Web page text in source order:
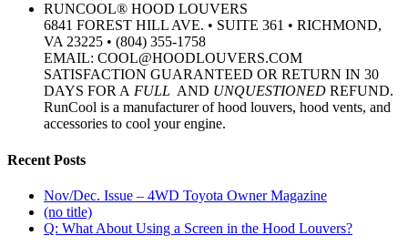
RUNCOOL® HOOD LOUVERS
6841 FOREST HILL AVE. • SUITE 361 • RICHMOND,
VA 23225 • (804) 355-1758
EMAIL: COOL@HOODLOUVERS.COM
SATISFACTION GUARANTEED OR RETURN IN 30
DAYS FOR A FULL AND UNQUESTIONED REFUND.
RunCool is a manufacturer of hood louvers, hood vents, and
accessories to cool your engine.
Recent Posts
Nov/Dec. Issue – 4WD Toyota Owner Magazine
(no title)
Q: What About Using a Screen in the Hood Louvers?